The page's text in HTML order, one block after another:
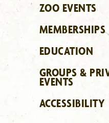
ZOO EVENTS
MEMBERSHIPS
EDUCATION
GROUPS &
EVENTS
ACCESSIBILITY